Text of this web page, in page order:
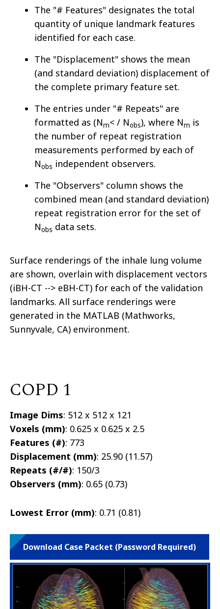
The "# Features" designates the total
quantity of unique landmark features
identified for each case.
The "Displacement" shows the mean
(and standard deviation) displacement of
the complete primary feature set.
The entries under "# Repeats" are
formatted as (Nm< / Nobs), where Nm is
the number of repeat registration
measurements performed by each of
Nobs independent observers.
The "Observers" column shows the
combined mean (and standard deviation)
repeat registration error for the set of
Nobs data sets.
Surface renderings of the inhale lung volume
are shown, overlain with displacement vectors
(iBH-CT --> eBH-CT) for each of the validation
landmarks. All surface renderings were
generated in the MATLAB (Mathworks,
Sunnyvale, CA) environment.
COPD 1
Image Dims: 512 x 512 x 121
Voxels (mm): 0.625 x 0.625 x 2.5
Features (#): 773
Displacement (mm): 25.90 (11.57)
Repeats (#/#): 150/3
Observers (mm): 0.65 (0.73)
Lowest Error (mm): 0.71 (0.81)
Download Case Packet (Password Required)